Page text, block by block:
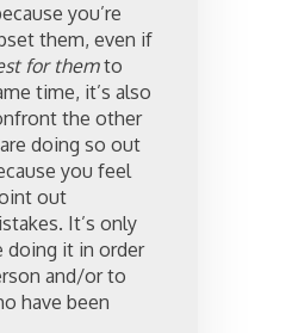
you’re
them, even if
for themto
time, it’s also
the other
doing so out
you feel
out
It’s only
doing it in order
and/or to
have been